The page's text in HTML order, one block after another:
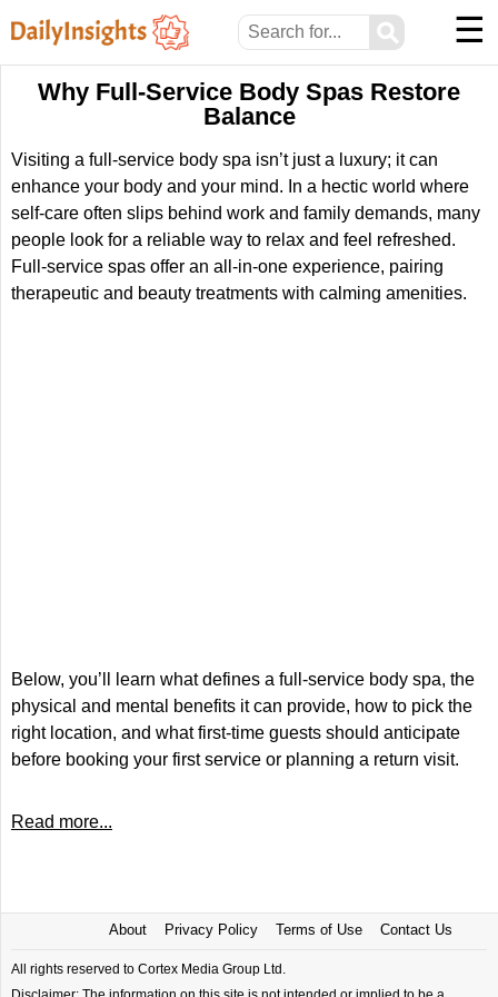
⚲ ☰
Why Full-Service Body Spas Restore
Balance
Visiting a full-service body spa isn’t just a luxury; it can
enhance your body and your mind. In a hectic world where
self-care often slips behind work and family demands, many
people look for a reliable way to relax and feel refreshed.
Full-service spas offer an all-in-one experience, pairing
therapeutic and beauty treatments with calming amenities.
Below, you’ll learn what defines a full-service body spa, the
physical and mental benefits it can provide, how to pick the
right location, and what first-time guests should anticipate
before booking your first service or planning a return visit.
Read more...
About Privacy Policy Terms of Use Contact Us
All rights reserved to Cortex Media Group Ltd.